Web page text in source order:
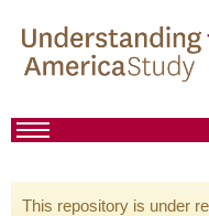
This repository is under